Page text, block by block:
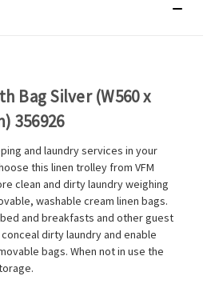
Bag Silver (W560 x
356926
and laundry services in your
this linen trolley from VFM
clean and dirty laundry weighing
washable cream linen bags.
and breakfasts and other guest
dirty laundry and enable
bags. When not in use the